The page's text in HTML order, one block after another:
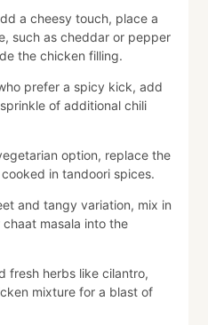
a cheesy touch, place a
such as cheddar or pepper
the chicken filling.
prefer a spicy kick, add
of additional chili
option, replace the
in tandoori spices.
and tangy variation, mix in
masala into the
fresh herbs like cilantro,
mixture for a blast of